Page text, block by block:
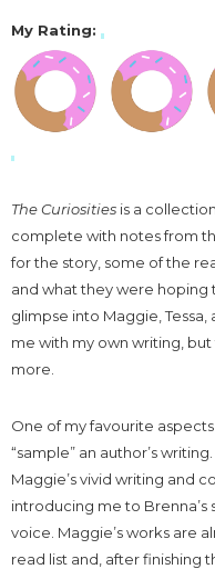
My Rating:
The Curiosities is a
complete with notes from
for the story, some of the
and what they were hoping
glimpse into Maggie, Tessa,
me with my own writing,
more.
One of my favourite
“sample” an author’s writing.
Maggie’s vivid writing and
introducing me to Brenna’s
voice. Maggie’s works are
read list and, after finishing